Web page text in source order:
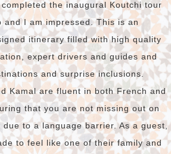
the inaugural Koutchi tour
and I am impressed. This is an
itinerary filled with high quality
expert drivers and guides and
and surprise inclusions.
Kamal are fluent in both French and
that you are not missing out on
due to a language barrier. As a guest,
to feel like one of their family and